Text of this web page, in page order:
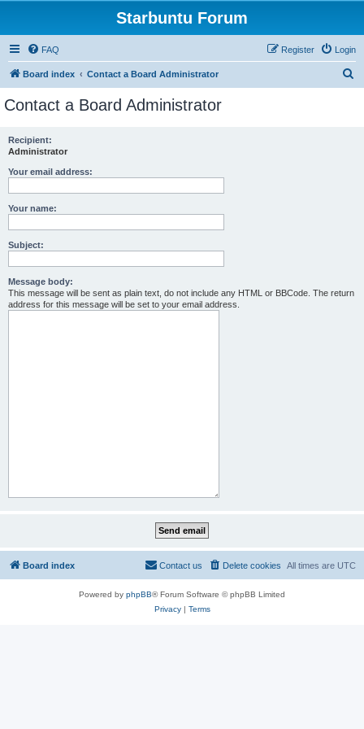
Starbuntu Forum
FAQ Login
Register
Board index Contact a Board Administrator
Contact a Board Administrator
Recipient:
Administrator
Your email address:
Your name:
Subject:
Message body:
This message will be sent as plain text, do not include any HTML or BBCode. The return
address for this message will be set to your email address.
Board index All times are UTC
Delete cookies
Contact us
Powered by phpBB® Forum Software © phpBB Limited
Privacy| Terms